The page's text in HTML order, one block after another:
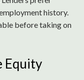
history.
before taking on
Equity